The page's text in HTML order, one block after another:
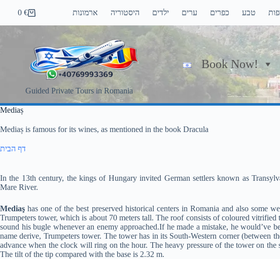
Shopping
cart
0 € ארמונות היסטוריה ילדים ערים כפרים טבע
Guided Private Tours in Romania
Book Now!
Mediaș
Mediaș is famous for its wines, as mentioned in the book Dracula
דף הבית
In the 13th century, the kings of Hungary invited German settlers known as
Mare River.
Mediaş has one of the best preserved historical centers in Romania and also some
Trumpeters tower, which is about 70 meters tall. The roof consists of coloured
sound his bugle whenever an enemy approached.If he made a mistake, he
name derive, Trumpeters tower. The tower has in its South-Western corner (between
advance when the clock will ring on the hour. The heavy pressure of the tower on
The tilt of the tip compared with the base is 2.32 m.